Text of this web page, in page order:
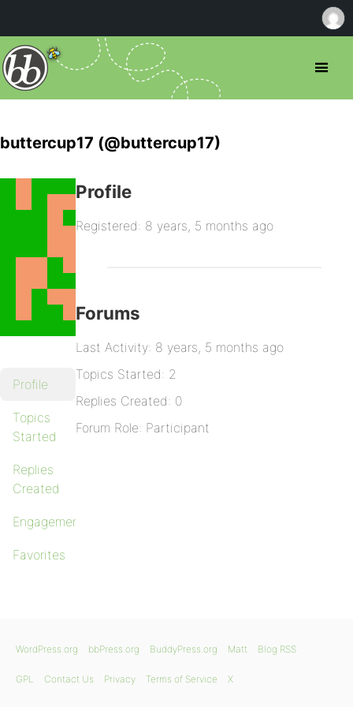
buttercup17 (@buttercup17)
Profile
Topics
Started
Replies
Created
Engagements
Favorites
Profile
Registered: 8 years, 5 months ago
Forums
Last Activity: 8 years, 5 months ago
Topics Started: 2
Replies Created: 0
Forum Role: Participant
WordPress.org bbPress.org BuddyPress.org Matt Blog RSS
GPL Contact Us Privacy Terms of Service X